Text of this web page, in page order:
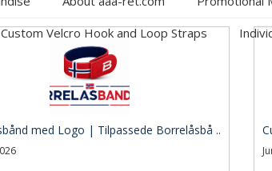
Custom Velcro Hook and Loop Straps
med Logo | Tilpassede Borrelåsbå ..